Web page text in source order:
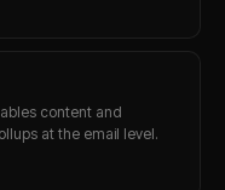
content and
at the email level.